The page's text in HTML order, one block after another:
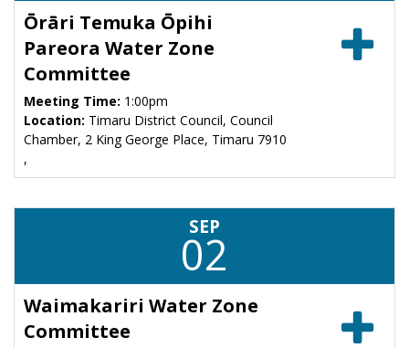
Ōrāri Temuka Ōpihi
Pareora Water Zone
Committee
Meeting Time: 1:00pm
Location: Timaru District Council, Council
Chamber, 2 King George Place, Timaru 7910
,
SEP
02
Waimakariri Water Zone
Committee